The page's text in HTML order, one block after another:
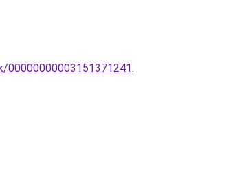
00000000003151371241.